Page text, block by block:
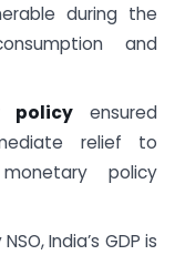
during the
and
policyensured
relief to
policy
India’s GDP is